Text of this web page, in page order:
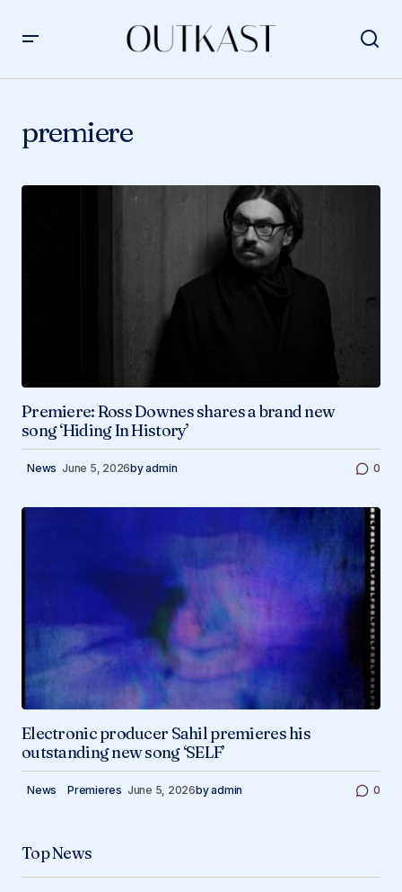
premiere
Premiere: Ross Downes shares a brand new
song ‘Hiding In History’
News June 5, 2026byadmin 0
Electronic producer Sahil premieres his
outstanding new song ‘SELF’
News Premieres June 5, 2026byadmin 0
Top News